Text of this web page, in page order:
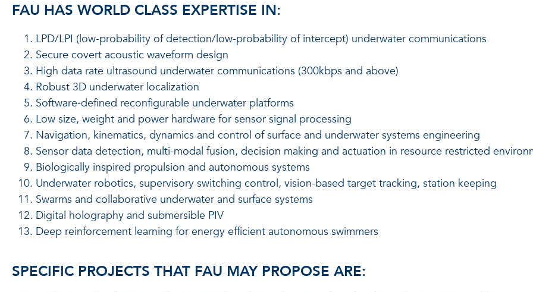
FAU HAS WORLD CLASS EXPERTISE IN:
LPD/LPI (low-probability of detection/low-probability of intercept) underwater communications
Secure covert acoustic waveform design
High data rate ultrasound underwater communications (300kbps and above)
Robust 3D underwater localization
Software-defined reconfigurable underwater platforms
Low size, weight and power hardware for sensor signal processing
Navigation, kinematics, dynamics and control of surface and underwater systems engineering
Sensor data detection, multi-modal fusion, decision making and actuation in resource restricted
Biologically inspired propulsion and autonomous systems
Underwater robotics, supervisory switching control, vision-based target tracking, station keeping
Swarms and collaborative underwater and surface systems
Digital holography and submersible PIV
Deep reinforcement learning for energy efficient autonomous swimmers
SPECIFIC PROJECTS THAT FAU MAY PROPOSE ARE: